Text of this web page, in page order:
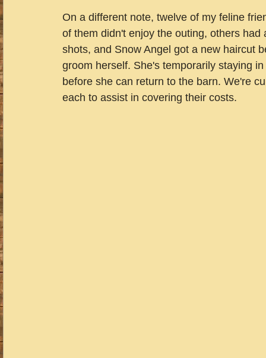
On a different note, twelve of my feline
of them didn't enjoy the outing, others
shots, and Snow Angel got a new haircut
groom herself. She's temporarily staying
before she can return to the barn. We're
each to assist in covering their costs.